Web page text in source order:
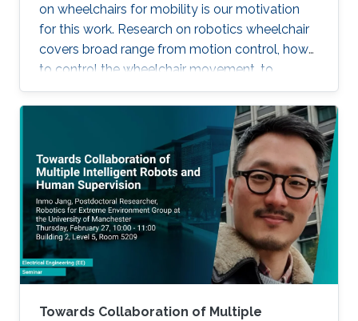
on wheelchairs for mobility is our motivation
for this work. Research on robotics wheelchair
covers broad range from motion control, how
to control the wheelchair movement, to
complete autonomy.
Towards Collaboration of Multiple